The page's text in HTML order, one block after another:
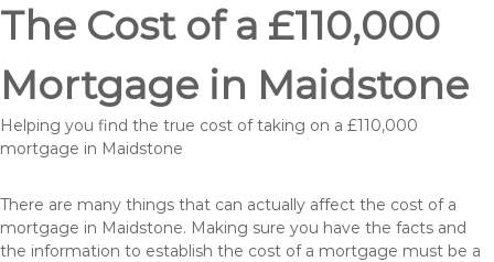
The Cost of a £110,000
Mortgage in Maidstone
Helping you find the true cost of taking on a £110,000
mortgage in Maidstone
There are many things that can actually affect the cost of a
mortgage in Maidstone. Making sure you have the facts and
the information to establish the cost of a mortgage must be a